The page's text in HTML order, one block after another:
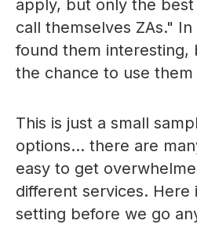
apply, but only the
call themselves ZAs."
found them interesting,
the chance to use
This is just a small
options... there are
easy to get
different services. Here
setting before we go